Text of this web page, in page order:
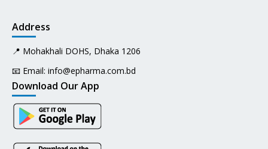
Address
📍 Mohakhali DOHS, Dhaka 1206
📧 Email: info@epharma.com.bd
Download Our App